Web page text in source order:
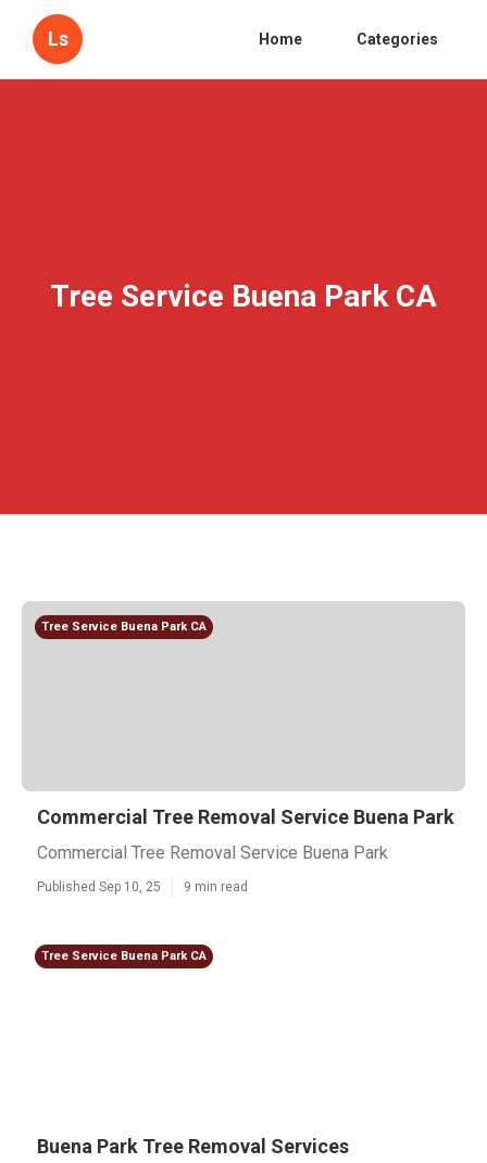
Ls Home Categories
Tree Service Buena Park CA
Tree Service Buena Park CA
Commercial Tree Removal Service Buena Park
Commercial Tree Removal Service Buena Park
Published Sep 10, 25 9 min read
Tree Service Buena Park CA
Buena Park Tree Removal Services